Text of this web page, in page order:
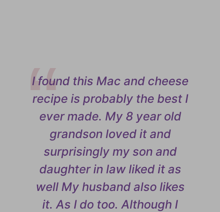
I found this Mac and cheese
recipe is probably the best I
ever made. My 8 year old
grandson loved it and
surprisingly my son and
daughter in law liked it as
well My husband also likes
it. As I do too. Although I